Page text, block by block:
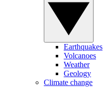
Earthquakes
Volcanoes
Weather
Geology
Climate change